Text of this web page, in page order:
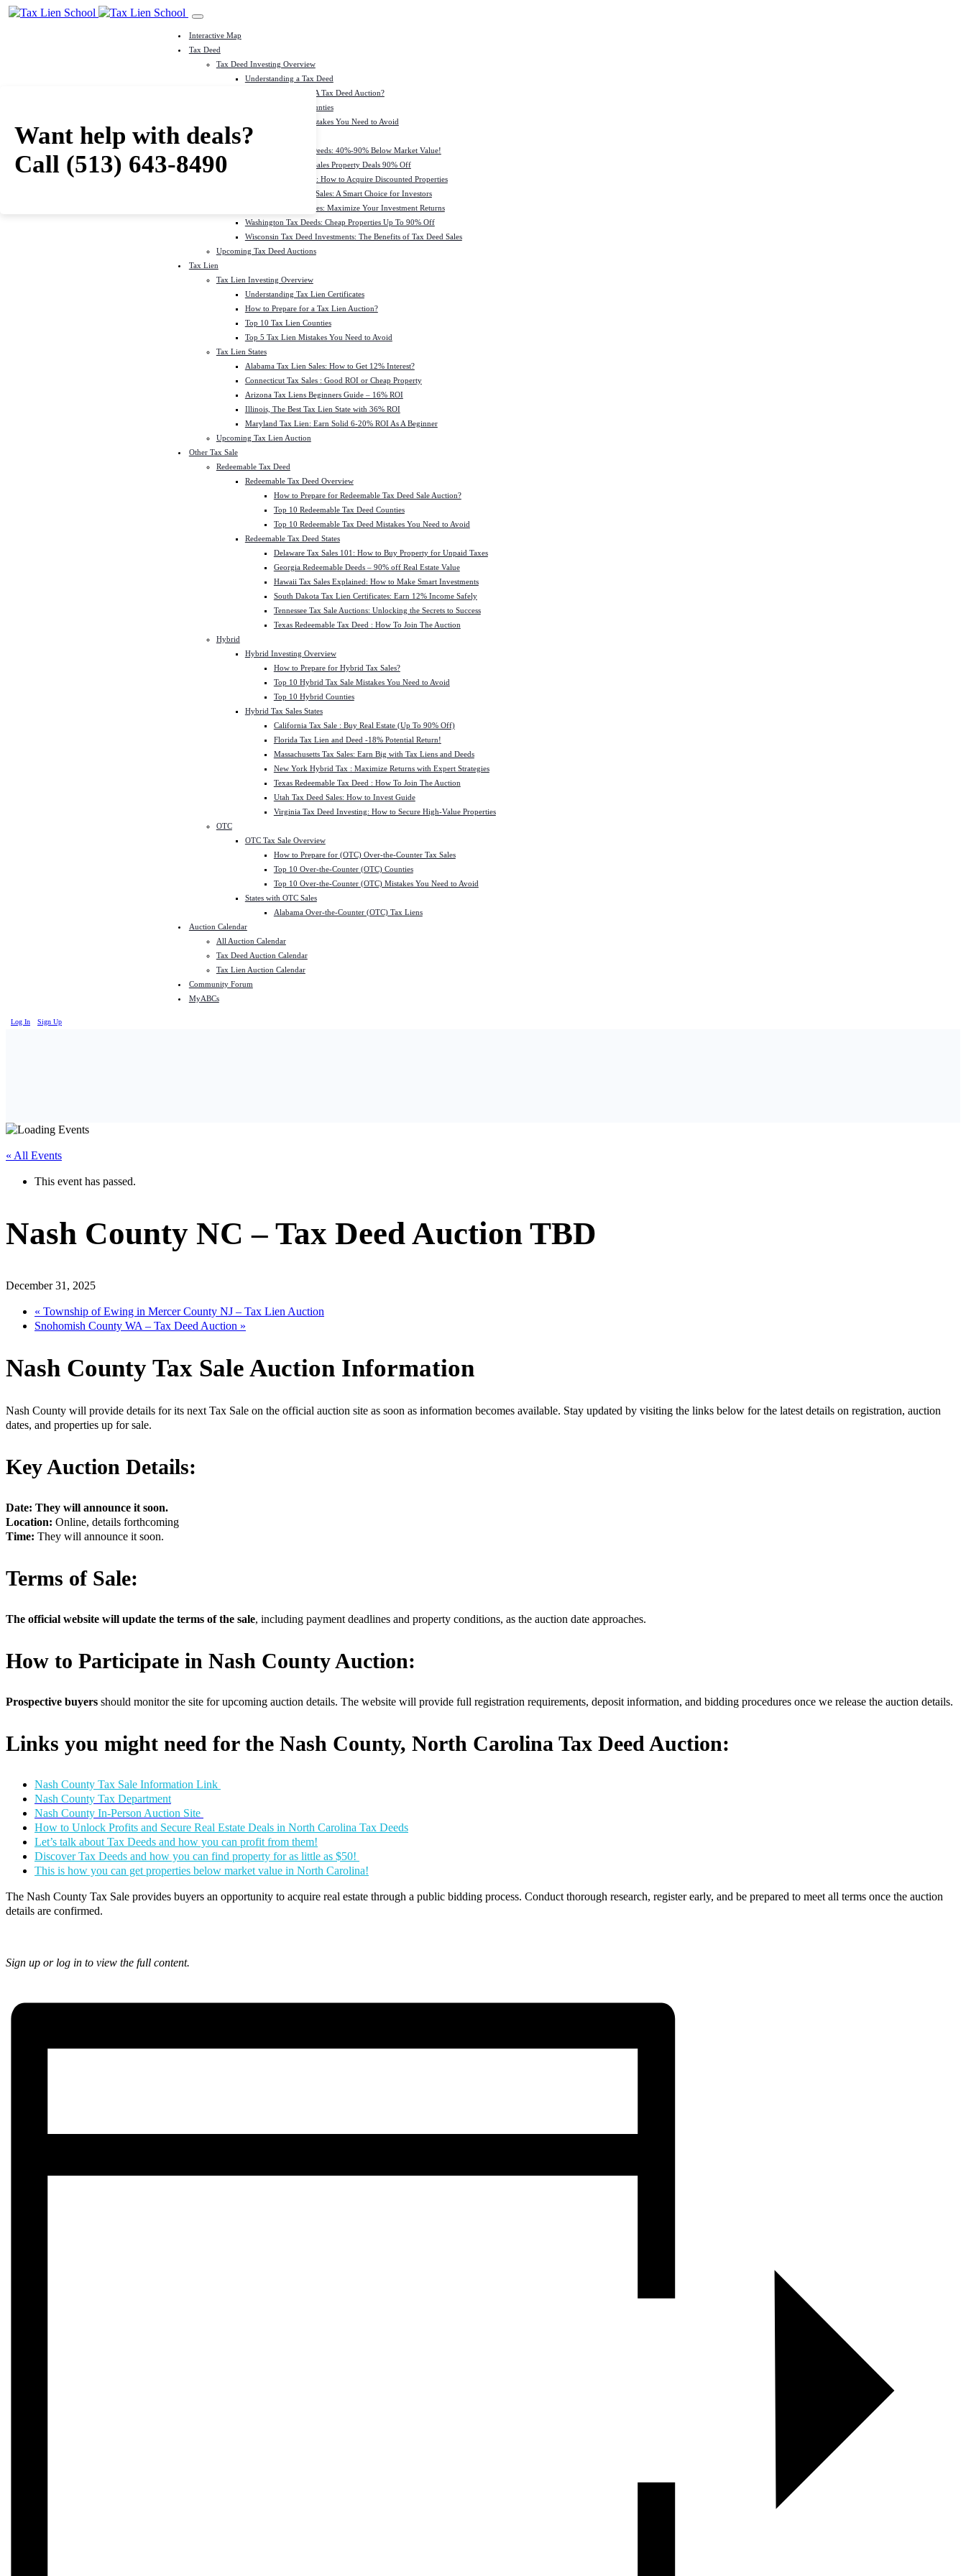
Want help with deals?
Call (513) 643-8490
Interactive Map
Tax Deed
Tax Deed Investing Overview
Understanding a Tax Deed
How To Prepare For A Tax Deed Auction?
Top 10 Tax Deed Counties
Top 10 Tax Deed Mistakes You Need to Avoid
Tax Deed States
North Carolina Tax Deeds: 40%-90% Below Market Value!
Michigan Tax Deed Sales Property Deals 90% Off
Minnesota Tax Deeds: How to Acquire Discounted Properties
Oklahoma Tax Deed Sales: A Smart Choice for Investors
Oregon Tax Deed Sales: Maximize Your Investment Returns
Washington Tax Deeds: Cheap Properties Up To 90% Off
Wisconsin Tax Deed Investments: The Benefits of Tax Deed Sales
Upcoming Tax Deed Auctions
Tax Lien
Tax Lien Investing Overview
Understanding Tax Lien Certificates
How to Prepare for a Tax Lien Auction?
Top 10 Tax Lien Counties
Top 5 Tax Lien Mistakes You Need to Avoid
Tax Lien States
Alabama Tax Lien Sales: How to Get 12% Interest?
Connecticut Tax Sales : Good ROI or Cheap Property
Arizona Tax Liens Beginners Guide – 16% ROI
Illinois, The Best Tax Lien State with 36% ROI
Maryland Tax Lien: Earn Solid 6-20% ROI As A Beginner
Upcoming Tax Lien Auction
Other Tax Sale
Redeemable Tax Deed
Redeemable Tax Deed Overview
How to Prepare for Redeemable Tax Deed Sale Auction?
Top 10 Redeemable Tax Deed Counties
Top 10 Redeemable Tax Deed Mistakes You Need to Avoid
Redeemable Tax Deed States
Delaware Tax Sales 101: How to Buy Property for Unpaid Taxes
Georgia Redeemable Deeds – 90% off Real Estate Value
Hawaii Tax Sales Explained: How to Make Smart Investments
South Dakota Tax Lien Certificates: Earn 12% Income Safely
Tennessee Tax Sale Auctions: Unlocking the Secrets to Success
Texas Redeemable Tax Deed : How To Join The Auction
Hybrid
Hybrid Investing Overview
How to Prepare for Hybrid Tax Sales?
Top 10 Hybrid Tax Sale Mistakes You Need to Avoid
Top 10 Hybrid Counties
Hybrid Tax Sales States
California Tax Sale : Buy Real Estate (Up To 90% Off)
Florida Tax Lien and Deed -18% Potential Return!
Massachusetts Tax Sales: Earn Big with Tax Liens and Deeds
New York Hybrid Tax : Maximize Returns with Expert Strategies
Texas Redeemable Tax Deed : How To Join The Auction
Utah Tax Deed Sales: How to Invest Guide
Virginia Tax Deed Investing: How to Secure High-Value Properties
OTC
OTC Tax Sale Overview
How to Prepare for (OTC) Over-the-Counter Tax Sales
Top 10 Over-the-Counter (OTC) Counties
Top 10 Over-the-Counter (OTC) Mistakes You Need to Avoid
States with OTC Sales
Alabama Over-the-Counter (OTC) Tax Liens
Auction Calendar
All Auction Calendar
Tax Deed Auction Calendar
Tax Lien Auction Calendar
Community Forum
MyABCs
Log In Sign Up
« All Events
This event has passed.
Nash County NC – Tax Deed Auction TBD
December 31, 2025
« Township of Ewing in Mercer County NJ – Tax Lien Auction
Snohomish County WA – Tax Deed Auction »
Nash County Tax Sale Auction Information
Nash County will provide details for its next Tax Sale on the official auction site as soon as information becomes available. Stay updated by visiting the links below for the latest details on registration, auction
dates, and properties up for sale.
Key Auction Details:
Date: They will announce it soon.
Location: Online, details forthcoming
Time: They will announce it soon.
Terms of Sale:
The official website will update the terms of the sale, including payment deadlines and property conditions, as the auction date approaches.
How to Participate in Nash County Auction:
Prospective buyers should monitor the site for upcoming auction details. The website will provide full registration requirements, deposit information, and bidding procedures once we release the auction details.
Links you might need for the Nash County, North Carolina Tax Deed Auction:
Nash County Tax Sale Information Link
Nash County Tax Department
Nash County In-Person Auction Site
How to Unlock Profits and Secure Real Estate Deals in North Carolina Tax Deeds
Let’s talk about Tax Deeds and how you can profit from them!
Discover Tax Deeds and how you can find property for as little as $50!
This is how you can get properties below market value in North Carolina!
The Nash County Tax Sale provides buyers an opportunity to acquire real estate through a public bidding process. Conduct thorough research, register early, and be prepared to meet all terms once the auction
details are confirmed.
Sign up or log in to view the full content.